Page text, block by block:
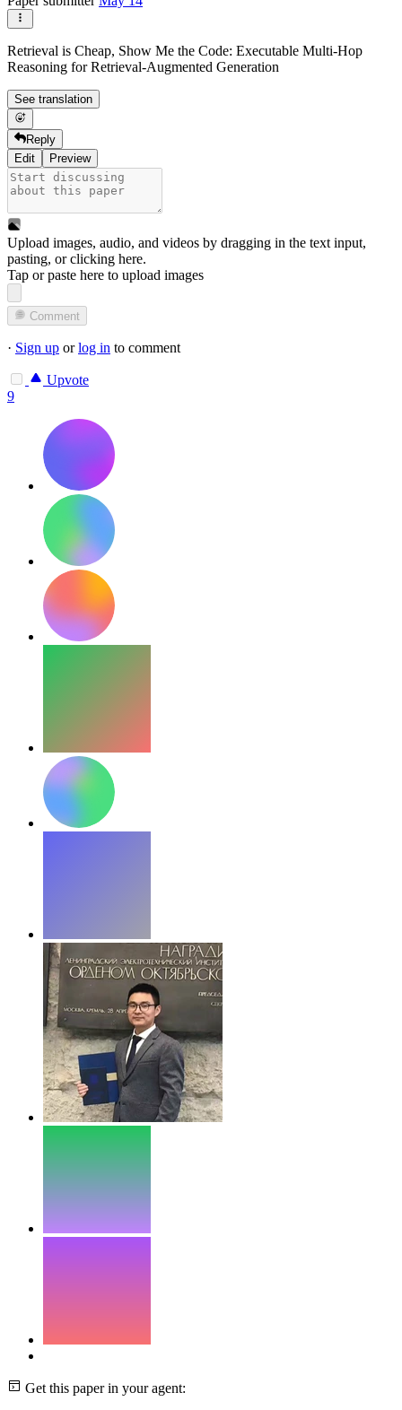
Retrieval is Cheap, Show Me the Code: Executable Multi-Hop
Reasoning for Retrieval-Augmented Generation
See translation
Reply
Edit
Preview
Upload images, audio, and videos by dragging in the text input,
pasting, orclicking here.
Tap or paste here to upload images
Comment
· Sign up orlog in to comment
Upvote
9
Get this paper in your agent: